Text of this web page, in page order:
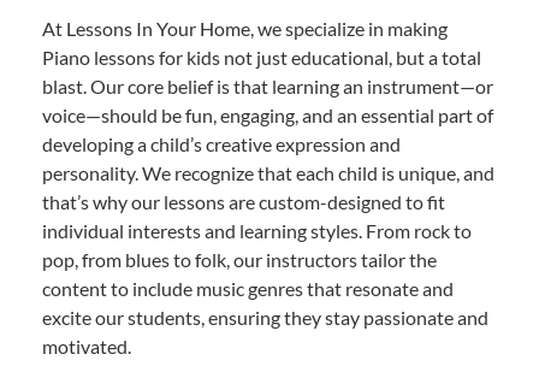
At Lessons In Your Home, we specialize in making
Piano lessons for kids not just educational, but a total
blast. Our core belief is that learning an instrument—or
voice—should be fun, engaging, and an essential part of
developing a child’s creative expression and
personality. We recognize that each child is unique, and
that’s why our lessons are custom-designed to fit
individual interests and learning styles. From rock to
pop, from blues to folk, our instructors tailor the
content to include music genres that resonate and
excite our students, ensuring they stay passionate and
motivated.